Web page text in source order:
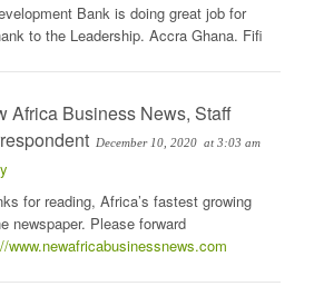
Bank is doing great job for
to the Leadership. Accra Ghana. Fifi
Africa Business News, Staff
December 10, 2020 at 3:03 am
for reading, Africa’s fastest growing
newspaper. Please forward
www.newafricabusinessnews.com